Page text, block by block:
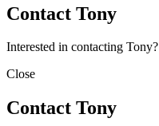
Contact Tony
Interested in contacting Tony?
Close
Contact Tony